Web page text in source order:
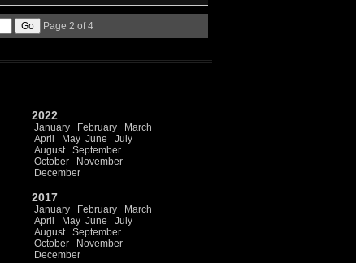
Page 2 of 4
2022
January February
March
April
May June
July
August
September
October
November
December
2017
January February
March
April
May June
July
August
September
October
November
December